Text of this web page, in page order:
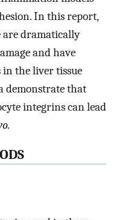
In this report,
are dramatically
and have
the liver tissue
demonstrate that
integrins can lead